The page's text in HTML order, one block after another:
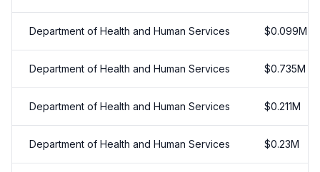
Department of Health and Human Services $0.099M
Department of Health and Human Services $0.735M
Department of Health and Human Services $0.211M
Department of Health and Human Services $0.23M